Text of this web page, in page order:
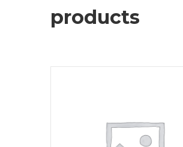
products